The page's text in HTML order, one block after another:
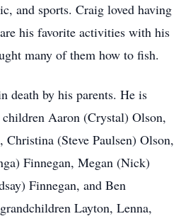
and sports. Craig loved having
his favorite activities with his
many of them how to fish.
death by his parents. He is
Aaron (Crystal) Olson,
(Steve Paulsen) Olson,
Finnegan, Megan (Nick)
Finnegan, and Ben
Layton, Lenna,